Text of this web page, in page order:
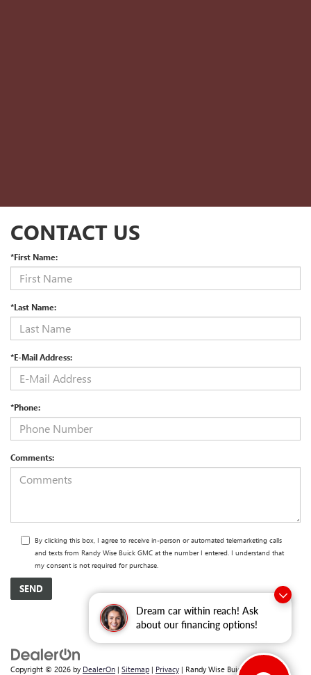
Dream car within reach! Ask
about our financing options!
CONTACT US
*First Name:
*Last Name:
*E-Mail Address:
*Phone:
Comments:
By clicking this box, I agree to receive in-person or automated telemarketing calls
and texts from Randy Wise Buick GMC at the number I entered. I understand that
my consent is not required for purchase.
Copyright © 2026 by DealerOn | Sitemap | Privacy | Randy Wise Buick GMC 2530